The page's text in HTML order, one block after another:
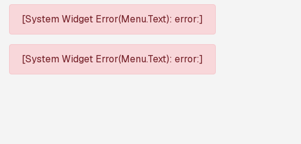
[System Widget Error(Menu.Text): error:]
[System Widget Error(Menu.Text): error:]